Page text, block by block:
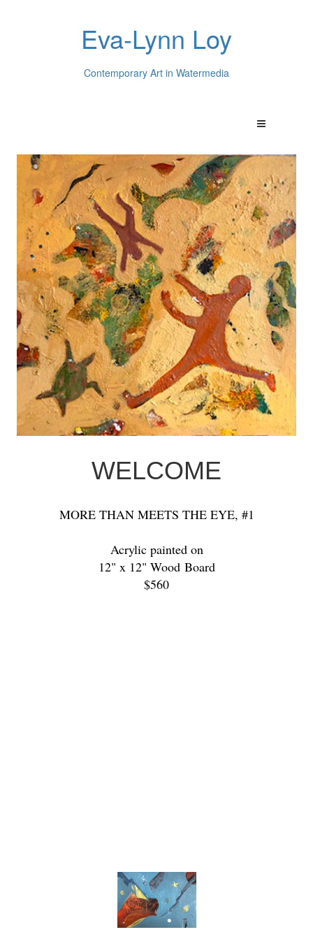
Eva-Lynn Loy
Contemporary Art in Watermedia
WELCOME
MORE THAN MEETS THE EYE, #1
Acrylic painted on
12" x 12" Wood Board
$560